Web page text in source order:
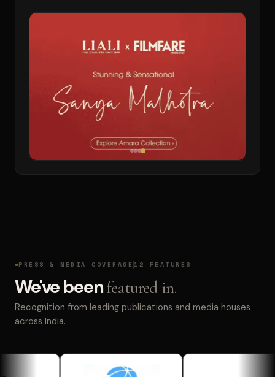
PRESS & MEDIA COVERAGE 12 FEATURES
We've beenfeatured in.
Recognition from leading publications and media houses
across India.